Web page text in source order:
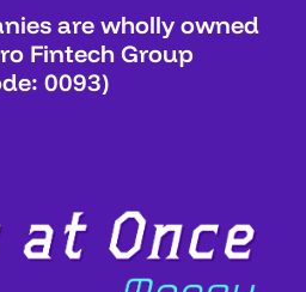
are wholly owned
Fintech Group
0093)